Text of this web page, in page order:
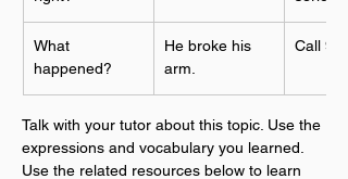
What
happened?
He broke his
arm.
Call 911!
Talk with your tutor about this topic. Use the
expressions and vocabulary you learned.
Use the related resources below to learn